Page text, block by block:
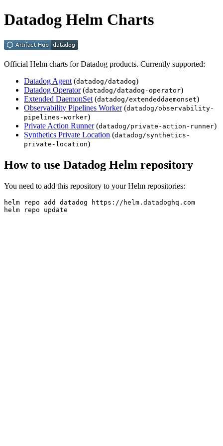
Datadog Helm Charts
Official Helm charts for Datadog products. Currently supported:
Datadog Agent (datadog/datadog)
Datadog Operator(datadog/datadog-operator)
Extended DaemonSet (datadog/extendeddaemonset)
Observability Pipelines Worker(datadog/observability-
pipelines-worker)
Private Action Runner(datadog/private-action-runner)
Synthetics Private Location (datadog/synthetics-
private-location)
How to use Datadog Helm repository
You need to add this repository to your Helm repositories:
helm repo add datadog https://helm.datadoghq.com
helm repo update